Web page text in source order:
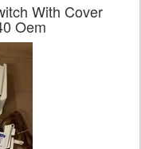
With Cover
Oem